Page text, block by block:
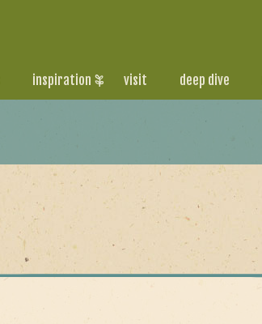
inspiration visit deep dive